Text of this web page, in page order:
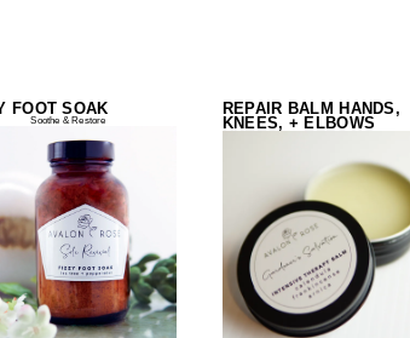
FOOT SOAK
Soothe & Restore
REPAIR BALM HANDS,
KNEES, + ELBOWS